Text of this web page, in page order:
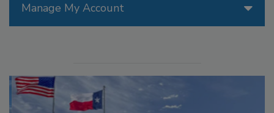
Manage My Account